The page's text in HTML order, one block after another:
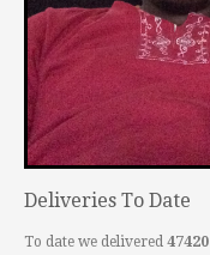
Deliveries To Date
To date we delivered 47420